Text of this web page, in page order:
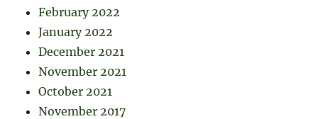
February 2022
January 2022
December 2021
November 2021
October 2021
November 2017